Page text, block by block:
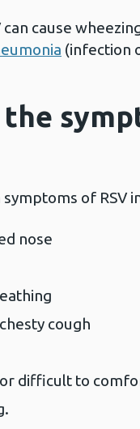
can cause
(infection
of RSV
nose
cough
difficult to